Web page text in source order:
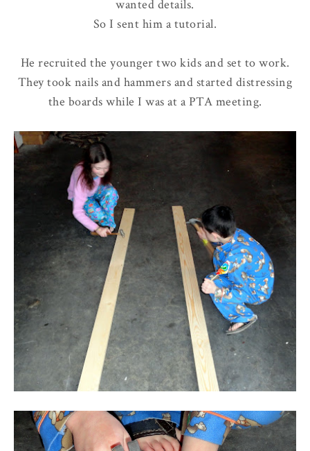
wanted details.
So I sent him a tutorial.
He recruited the younger two kids and set to work.
They took nails and hammers and started distressing
the boards while I was at a PTA meeting.